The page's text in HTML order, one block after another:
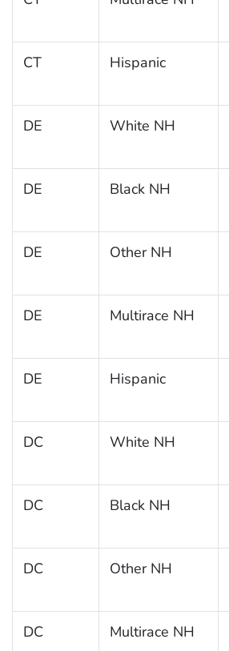
CT Hispanic
DE White NH
DE Black NH
DE Other NH
DE Multirace NH
DE Hispanic
DC White NH
DC Black NH
DC Other NH
DC Multirace NH